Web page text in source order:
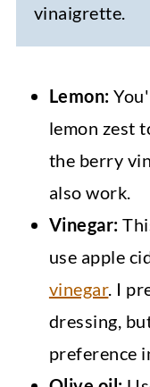
vinaigrette.
Lemon:
lemon zest
the berry
also work.
Vinegar:
use apple
vinegar. I
dressing,
preference